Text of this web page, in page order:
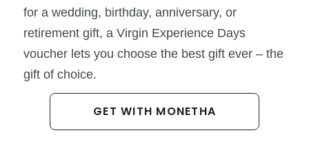
for a wedding, birthday, anniversary, or
retirement gift, a Virgin Experience Days
voucher lets you choose the best gift ever – the
gift of choice.
GET WITH MONETHA